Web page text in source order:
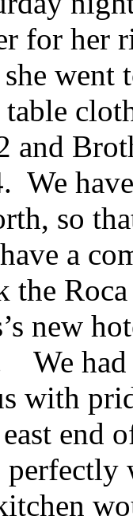
for her
table
and
We
so
a
the
new
We
with
end